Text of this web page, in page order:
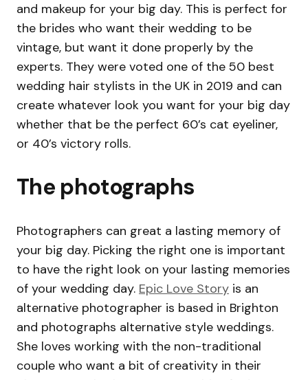
and makeup for your big day. This is perfect for
the brides who want their wedding to be
vintage, but want it done properly by the
experts. They were voted one of the 50 best
wedding hair stylists in the UK in 2019 and can
create whatever look you want for your big day
whether that be the perfect 60’s cat eyeliner,
or 40’s victory rolls.
The photographs
Photographers can great a lasting memory of
your big day. Picking the right one is important
to have the right look on your lasting memories
of your wedding day. Epic Love Story is an
alternative photographer is based in Brighton
and photographs alternative style weddings.
She loves working with the non-traditional
couple who want a bit of creativity in their